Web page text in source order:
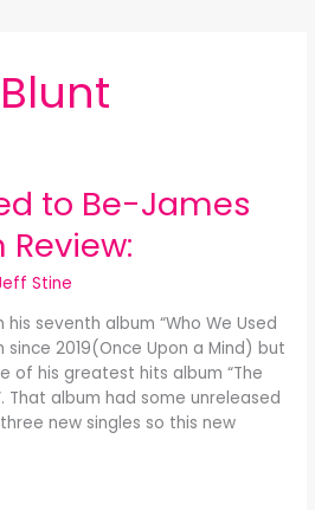
to Be-James
Stine
seventh album “Who We Used
2019(Once Upon a Mind) but
of his greatest hits album “The
That album had some unreleased
new singles so this new